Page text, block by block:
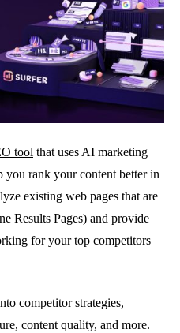
tool that uses AI marketing
you rank your content better in
existing web pages that are
Results Pages) and provide
for your top competitors
competitor strategies,
content quality, and more.